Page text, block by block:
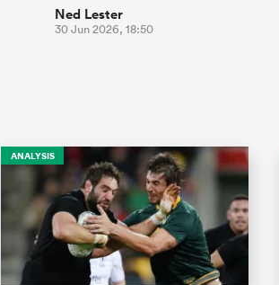
Ned Lester
30 Jun 2026, 18:50
ANALYSIS